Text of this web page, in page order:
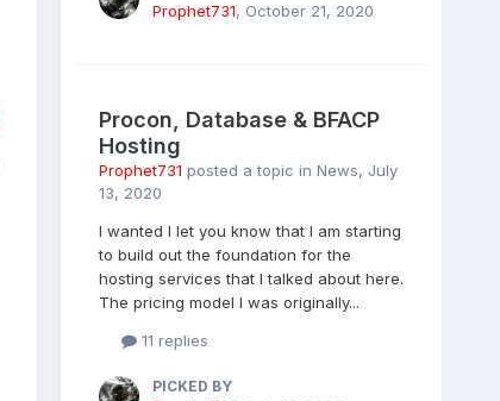
Prophet731, October 21, 2020
Procon, Database & BFACP
Hosting
Prophet731 posted a topic in News, July
13, 2020
I wanted I let you know that I am starting
to build out the foundation for the
hosting services that I talked about here.
The pricing model I was originally...
11 replies
PICKED BY